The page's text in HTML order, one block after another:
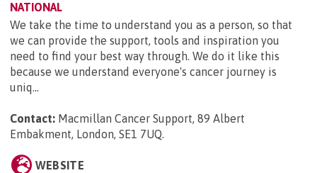
NATIONAL
We take the time to understand you as a person, so that
we can provide the support, tools and inspiration you
need to find your best way through. We do it like this
because we understand everyone's cancer journey is
uniq...
Contact: Macmillan Cancer Support, 89 Albert
Embakment, London, SE1 7UQ.
WEBSITE